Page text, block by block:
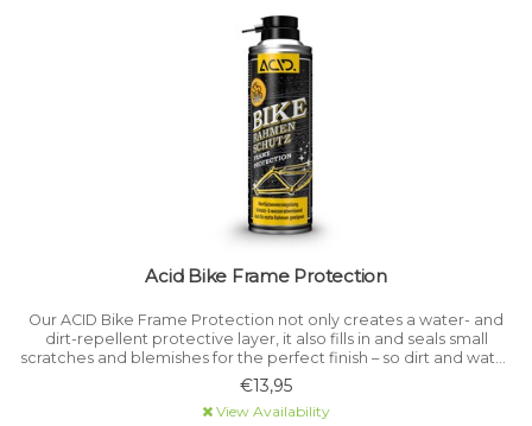
Acid Bike Frame Protection
Our ACID Bike Frame Protection not only creates a water- and
dirt-repellent protective layer, it also fills in and seals small
scratches and blemishes for the perfect finish – so dirt and water
simply run off. It's also ideal for use on matt frames.
€13,95
View Availability